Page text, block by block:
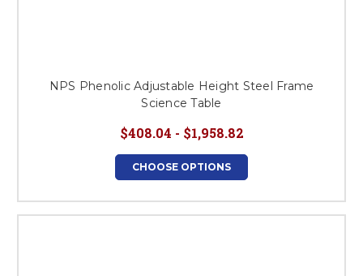
NPS Phenolic Adjustable Height Steel Frame
Science Table
$408.04 - $1,958.82
CHOOSE OPTIONS